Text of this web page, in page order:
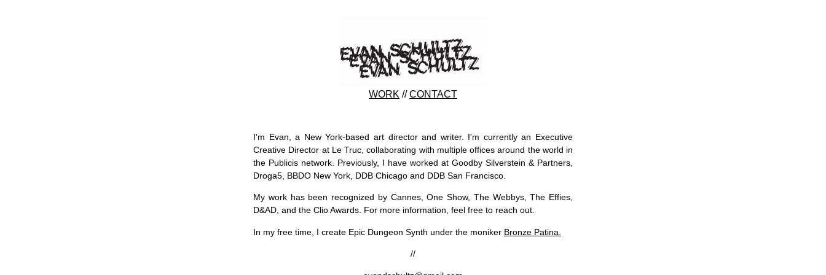
WORK //CONTACT
I'm Evan, a New York-based art director and writer. I'm currently an Executive
Creative Director at Le Truc, collaborating with multiple offices around the world in
the Publicis network. Previously, I have worked at Goodby Silverstein & Partners,
Droga5, BBDO New York, DDB Chicago and DDB San Francisco.
My work has been recognized by Cannes, One Show, The Webbys, The Effies,
D&AD, and the Clio Awards. For more information, feel free to reach out.
In my free time, I create Epic Dungeon Synth under the moniker Bronze Patina.
//